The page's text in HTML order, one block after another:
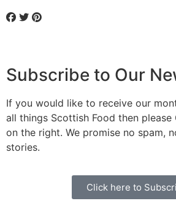
Subscribe to Our
If you would like to receive our
all things Scottish Food then
on the right. We promise no spam,
stories.
Click here to